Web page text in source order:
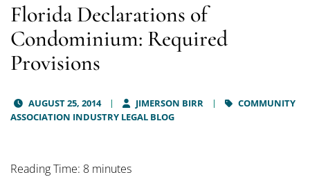
Florida Declarations of
Condominium: Required
Provisions
AUGUST 25, 2014 JIMERSON BIRR
COMMUNITY
ASSOCIATION INDUSTRY LEGAL BLOG
Reading Time: 8 minutes